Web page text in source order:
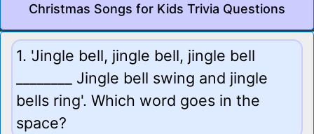
Christmas Songs for Kids Trivia Questions
1. 'Jingle bell, jingle bell, jingle bell
________ Jingle bell swing and jingle
bells ring'. Which word goes in the
space?